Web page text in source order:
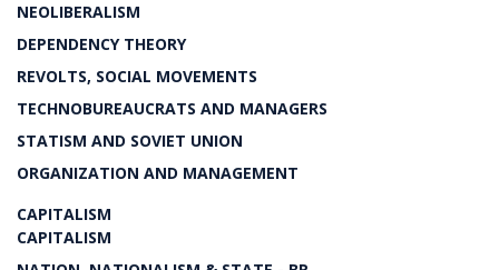
NEOLIBERALISM
DEPENDENCY THEORY
REVOLTS, SOCIAL MOVEMENTS
TECHNOBUREAUCRATS AND MANAGERS
STATISM AND SOVIET UNION
ORGANIZATION AND MANAGEMENT
CAPITALISM
CAPITALISM